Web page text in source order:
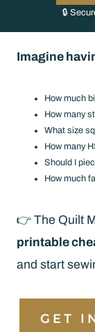
🔒
Imagine
How much
How many
What size
How many
Should I
How much
👉 The Quilt
printable
and start
GET